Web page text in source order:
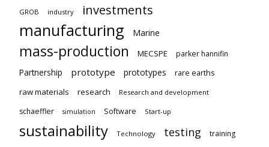
GROB industry investments
manufacturing Marine
mass-production MECSPE parker hannifin
Partnership prototype prototypes
rare earths
raw materials
research Research and development
schaeffler simulation Software Start-up
sustainability Technology testing training